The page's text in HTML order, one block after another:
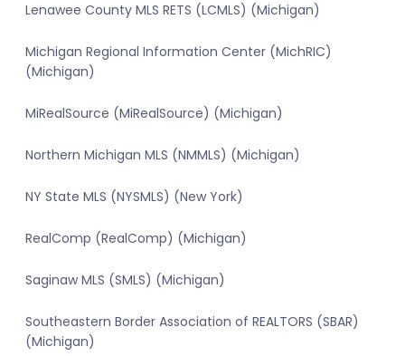
Lenawee County MLS RETS (LCMLS) (Michigan)
Michigan Regional Information Center (MichRIC)
(Michigan)
MiRealSource (MiRealSource) (Michigan)
Northern Michigan MLS (NMMLS) (Michigan)
NY State MLS (NYSMLS) (New York)
RealComp (RealComp) (Michigan)
Saginaw MLS (SMLS) (Michigan)
Southeastern Border Association of REALTORS (SBAR)
(Michigan)